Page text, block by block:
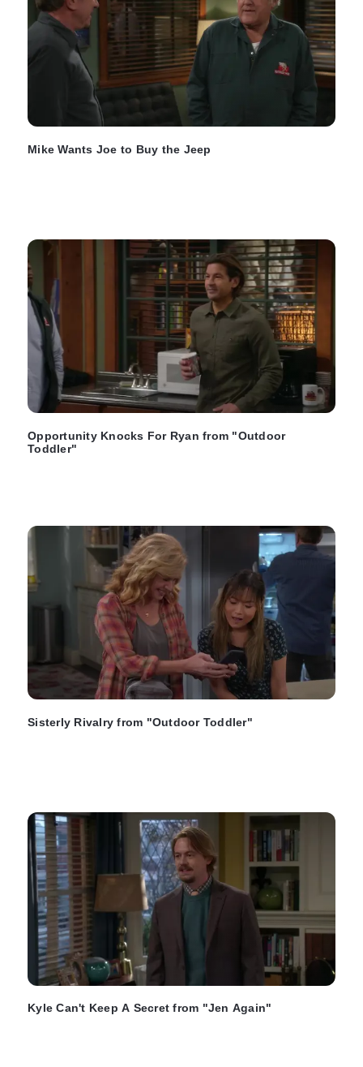
Mike Wants Joe to Buy the Jeep
Opportunity Knocks For Ryan from "Outdoor
Toddler"
Sisterly Rivalry from "Outdoor Toddler"
Kyle Can't Keep A Secret from "Jen Again"